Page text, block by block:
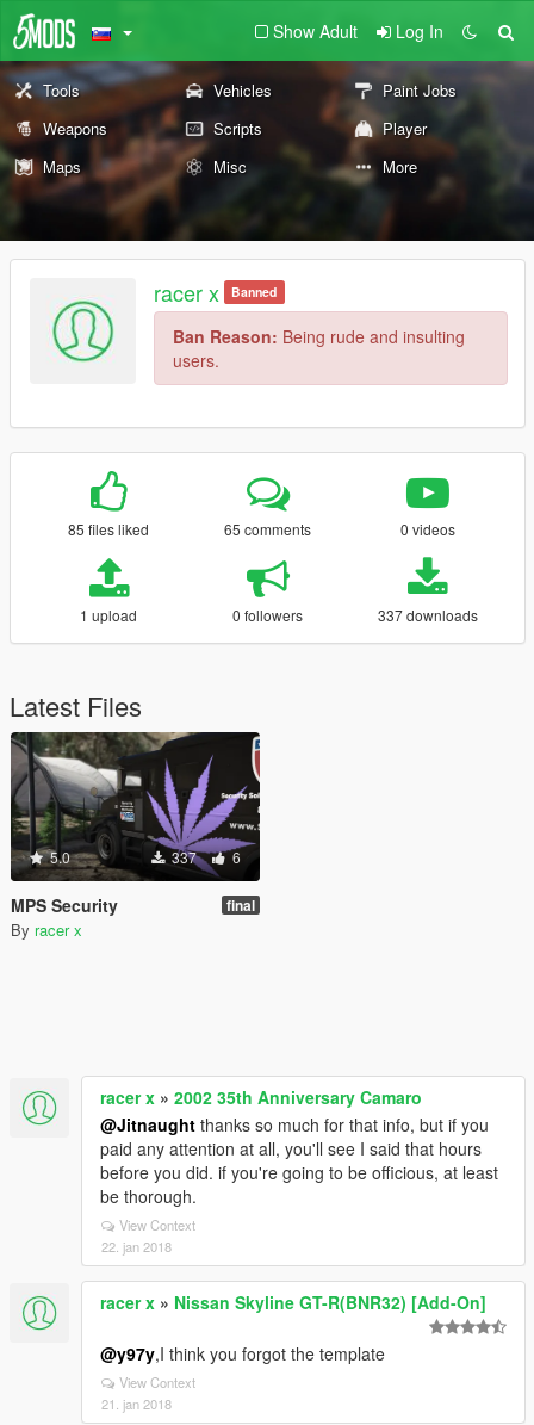
Show Adult Log In
Tools Vehicles
Paint Jobs
Weapons
Scripts
Player
Maps
Misc More
racer x Banned
Ban Reason: Being rude and insulting
users.
85 files liked 65 comments 0 videos
1 upload 0 followers 337 downloads
Latest Files
5.0 337 6
MPS Security final
By racer x
racer x » 2002 35th Anniversary Camaro
@Jitnaught thanks so much for that info, but if you
paid any attention at all, you'll see I said that hours
before you did. if you're going to be officious, at least
be thorough.
View Context
22. jan 2018
racer x » Nissan Skyline GT-R(BNR32) [Add-On]
@y97y,I think you forgot the template
View Context
21. jan 2018